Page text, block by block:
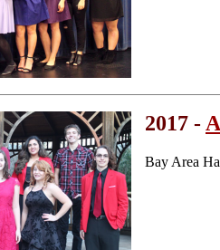
2017 -
Bay Area